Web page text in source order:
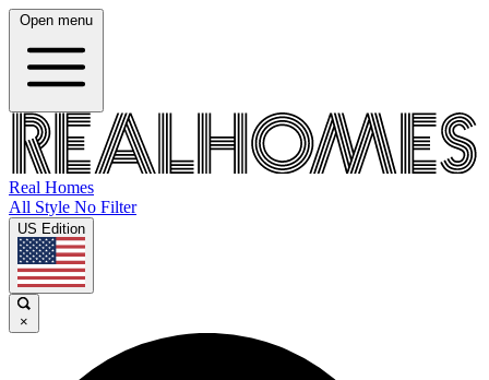
Open menu
Real Homes
All Style No Filter
US Edition
×